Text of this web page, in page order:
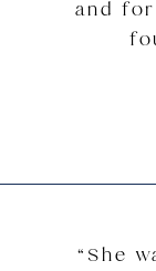
and
“She